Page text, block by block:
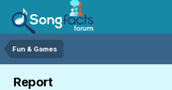
Fun & Games
Report